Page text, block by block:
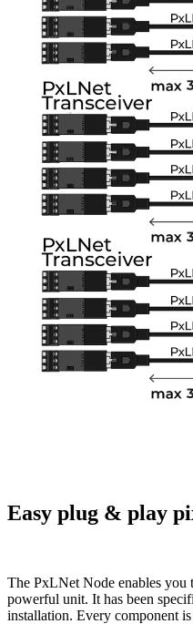
Easy plug & play
The PxLNet Node enables
powerful unit. It has been
installation. Every component